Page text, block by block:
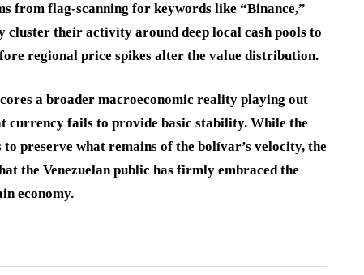
from flag-scanning for keywords like “Binance,”
their activity around deep local cash pools to
regional price spikes alter the value distribution.
a broader macroeconomic reality playing out
currency fails to provide basic stability. While the
preserve what remains of the bolívar’s velocity, the
the Venezuelan public has firmly embraced the
economy.